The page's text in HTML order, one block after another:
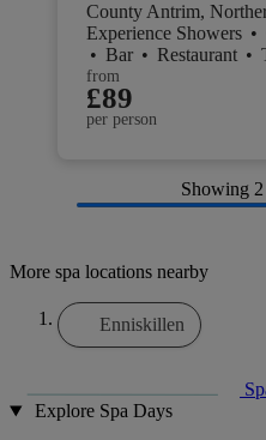
County Antrim,
Experience Showers •
• Bar • Restaurant •
from
£89
per person
Showing 2
More spa locations nearby
Enniskillen
Explore Spa Days